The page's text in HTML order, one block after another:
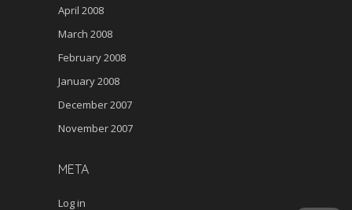
April 2008
March 2008
February 2008
January 2008
December 2007
November 2007
META
Log in